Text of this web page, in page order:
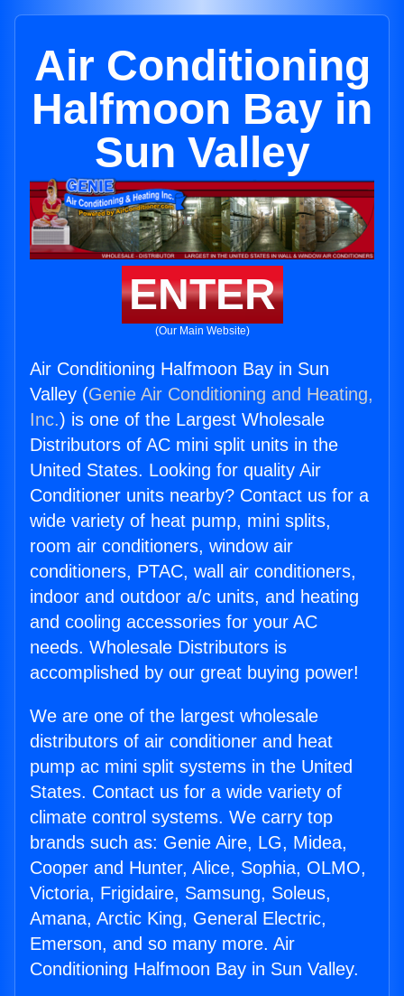
Air Conditioning
Halfmoon Bay in
Sun Valley
ENTER
(Our Main Website)
Air Conditioning Halfmoon Bay in Sun
Valley (Genie Air Conditioning and Heating,
Inc.) is one of the Largest Wholesale
Distributors of AC mini split units in the
United States. Looking for quality Air
Conditioner units nearby? Contact us for a
wide variety of heat pump, mini splits,
room air conditioners, window air
conditioners, PTAC, wall air conditioners,
indoor and outdoor a/c units, and heating
and cooling accessories for your AC
needs. Wholesale Distributors is
accomplished by our great buying power!
We are one of the largest wholesale
distributors of air conditioner and heat
pump ac mini split systems in the United
States. Contact us for a wide variety of
climate control systems. We carry top
brands such as: Genie Aire, LG, Midea,
Cooper and Hunter, Alice, Sophia, OLMO,
Victoria, Frigidaire, Samsung, Soleus,
Amana, Arctic King, General Electric,
Emerson, and so many more. Air
Conditioning Halfmoon Bay in Sun Valley.